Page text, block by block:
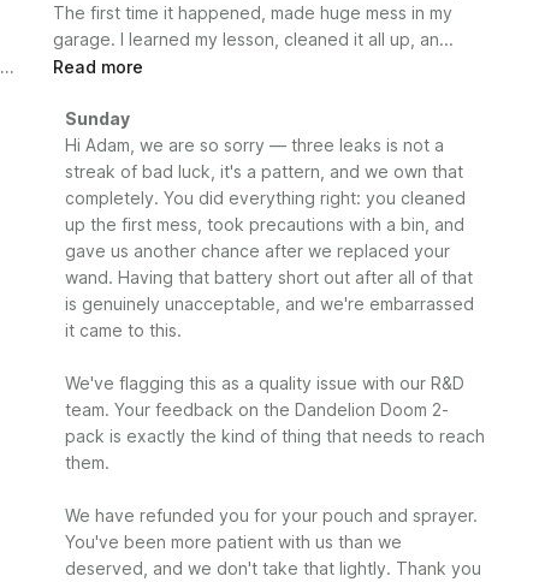
The first time it happened, made huge mess in my
garage. I learned my lesson, cleaned it all up, an...
Read more
Comments
by
Store
on
Review
by
Sunday
on
Mon
29
2026
Sunday
Hi Adam, we are so sorry — three leaks is not a
streak of bad luck, it's a pattern, and we own that
completely. You did everything right: you cleaned
up the first mess, took precautions with a bin, and
gave us another chance after we replaced your
wand. Having that battery short out after all of that
is genuinely unacceptable, and we're embarrassed
it came to this.
We've flagging this as a quality issue with our R&D
team. Your feedback on the Dandelion Doom 2-
pack is exactly the kind of thing that needs to reach
them.
We have refunded you for your pouch and sprayer.
You've been more patient with us than we
deserved, and we don't take that lightly. Thank you